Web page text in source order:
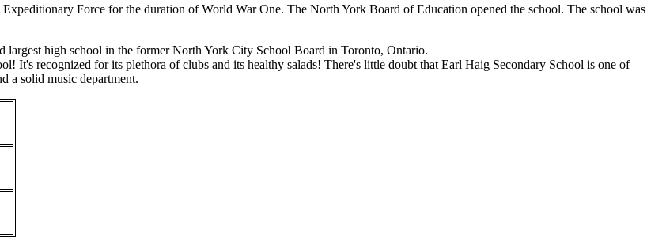
Force for the duration of World War One. The North York Board of Education opened the school. The school was
high school in the former North York City School Board in Toronto, Ontario.
It's recognized for its plethora of clubs and its healthy salads! There's little doubt that Earl Haig Secondary School is one of
a solid music department.